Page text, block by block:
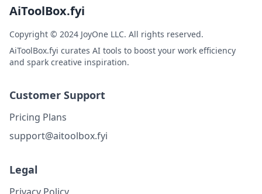
AiToolBox.fyi
Copyright © 2024 JoyOne LLC. All rights reserved.
AiToolBox.fyi curates AI tools to boost your work efficiency
and spark creative inspiration.
Customer Support
Pricing Plans
support@aitoolbox.fyi
Legal